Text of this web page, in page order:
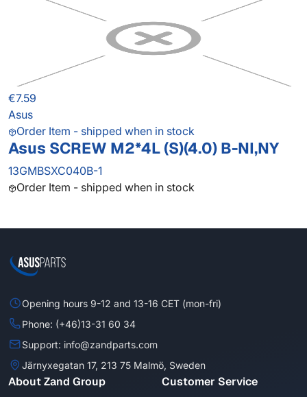
€7.59
Asus
Order Item - shipped when in stock
Asus SCREW M2*4L (S)(4.0) B-NI,NY
13GMBSXC040B-1
Order Item - shipped when in stock
Opening hours 9-12 and 13-16 CET (mon-fri)
Phone: (+46)13-31 60 34
Support: info@zandparts.com
Järnyxegatan 17, 213 75 Malmö, Sweden
About Zand Group Customer Service